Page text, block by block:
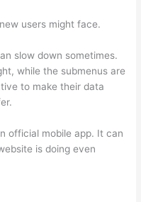
users might face.
slow down sometimes.
while the submenus are
to make their data
official mobile app. It can
is doing even